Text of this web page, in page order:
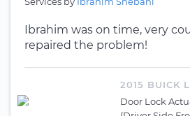
Ibrahim was on time, very
repaired the problem!
2015 BUICK
Door Lock